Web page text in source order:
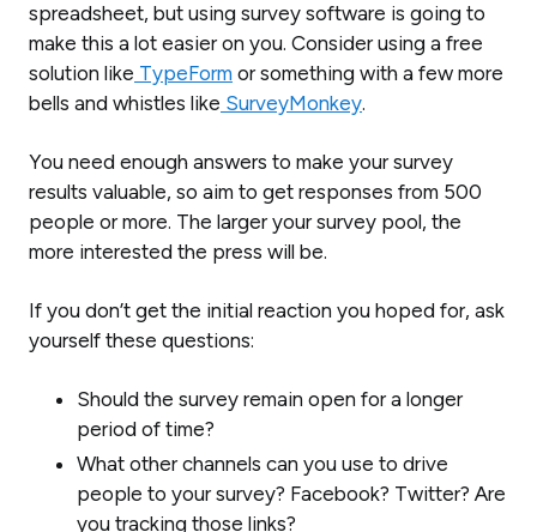
spreadsheet, but using survey software is going to
make this a lot easier on you. Consider using a free
solution like TypeForm or something with a few more
bells and whistles like SurveyMonkey.
You need enough answers to make your survey
results valuable, so aim to get responses from 500
people or more. The larger your survey pool, the
more interested the press will be.
If you don’t get the initial reaction you hoped for, ask
yourself these questions:
Should the survey remain open for a longer
period of time?
What other channels can you use to drive
people to your survey? Facebook? Twitter? Are
you tracking those links?